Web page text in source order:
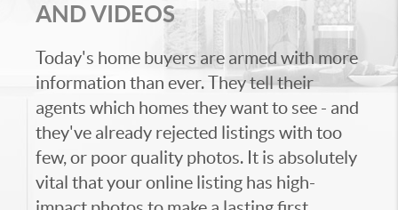
AND VIDEOS
Today's home buyers are armed with more
information than ever. They tell their
agents which homes they want to see - and
they've already rejected listings with too
few, or poor quality photos. It is absolutely
vital that your online listing has high-